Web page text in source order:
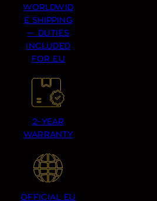
WORLDWID
E SHIPPING
— DUTIES
INCLUDED
FOR EU
2-YEAR
WARRANTY
OFFICIAL EU